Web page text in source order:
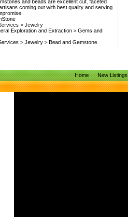
and beads are excellent cut, faceted
coming out with best quality and serving
> Jewelry
Exploration and Extraction > Gems and
> Jewelry > Bead and Gemstone
Home New Listings